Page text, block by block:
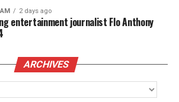
2 days ago
entertainment journalist Flo Anthony
ARCHIVES